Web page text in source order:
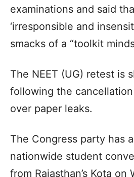
examinations and said
‘irresponsible and
smacks of a “toolkit
The NEET (UG) retest is
following the
over paper leaks.
The Congress party has
nationwide student
from Rajasthan’s Kota on